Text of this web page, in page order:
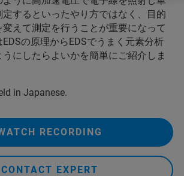
するといったやり方ではなく、目的
えて測定を行うことが重要になって
の原理からEDSでうまく元素分析
にしたらよいかを簡単にご紹介しま
in Japanese.
RECORDING
CONTACT EXPERT